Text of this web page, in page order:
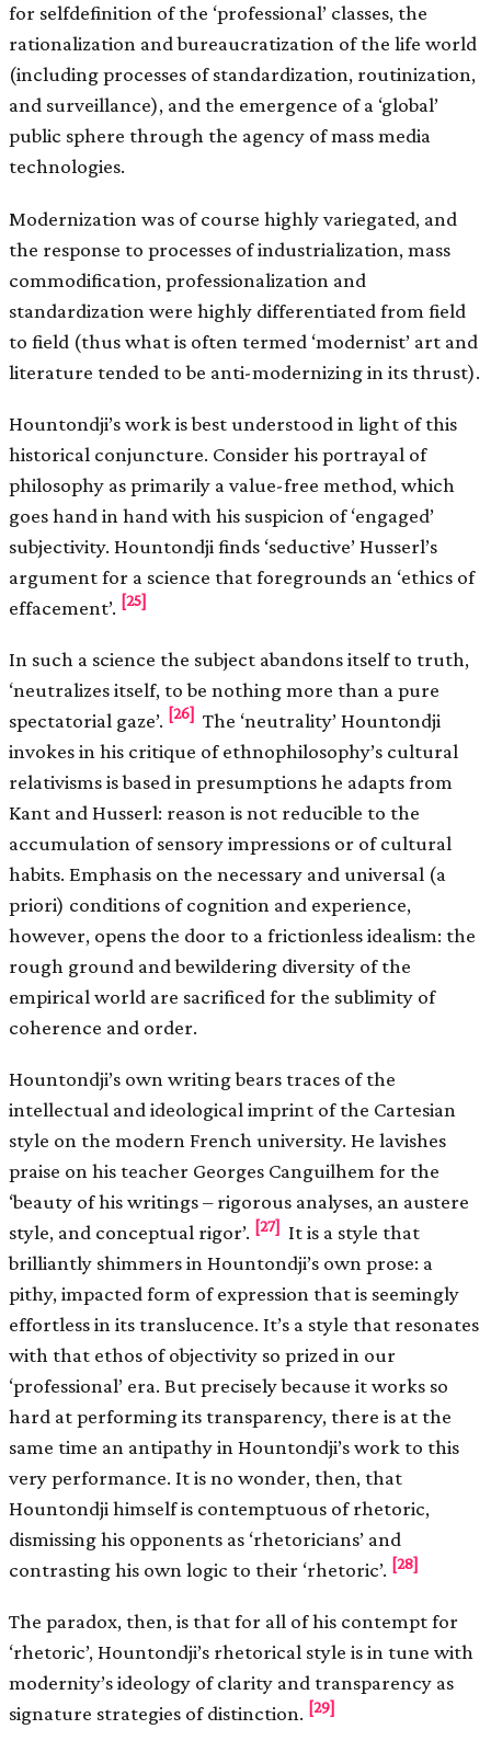
for self­definition of the ‘professional’ classes, the
rationalization and bureaucratization of the life world
(including processes of standardization, routinization,
and surveillance), and the emergence of a ‘global’
public sphere through the agency of mass media
technologies.
Modernization was of course highly variegated, and
the response to processes of industrialization, mass
commodification, professionalization and
standardization were highly differentiated from field
to field (thus what is often termed ‘modernist’ art and
literature tended to be anti-modernizing in its thrust).
Hountondji’s work is best understood in light of this
historical conjuncture. Consider his portrayal of
philosophy as primarily a value-free method, which
goes hand in hand with his suspicion of ‘engaged’
subjectivity. Hountondji finds ‘seductive’ Husserl’s
argument for a science that foregrounds an ‘ethics of
effacement’. [25]
In such a science the subject abandons itself to truth,
‘neutralizes itself, to be nothing more than a pure
spectatorial gaze’. [26] The ‘neutrality’ Hountondji
invokes in his critique of ethnophilosophy’s cultural
relativisms is based in presumptions he adapts from
Kant and Husserl: reason is not reducible to the
accumulation of sensory impressions or of cultural
habits. Emphasis on the necessary and universal (a
priori) conditions of cognition and experience,
however, opens the door to a frictionless idealism: the
rough ground and bewildering diversity of the
empirical world are sacrificed for the sublimity of
coherence and order.
Hountondji’s own writing bears traces of the
intellectual and ideological imprint of the Cartesian
style on the modern French university. He lavishes
praise on his teacher Georges Canguilhem for the
‘beauty of his writings – rigorous analyses, an austere
style, and conceptual rigor’. [27] It is a style that
brilliantly shimmers in Hountondji’s own prose: a
pithy, impacted form of expression that is seemingly
effortless in its translucence. It’s a style that resonates
with that ethos of objectivity so prized in our
‘professional’ era. But precisely because it works so
hard at performing its transparency, there is at the
same time an antipathy in Hountondji’s work to this
very performance. It is no wonder, then, that
Hountondji himself is contemptuous of rhetoric,
dismissing his opponents as ‘rhetoricians’ and
contrasting his own logic to their ‘rhetoric’. [28]
The paradox, then, is that for all of his contempt for
‘rhetoric’, Hountondji’s rhetorical style is in tune with
modernity’s ideology of clarity and transparency as
signature strategies of distinction. [29]